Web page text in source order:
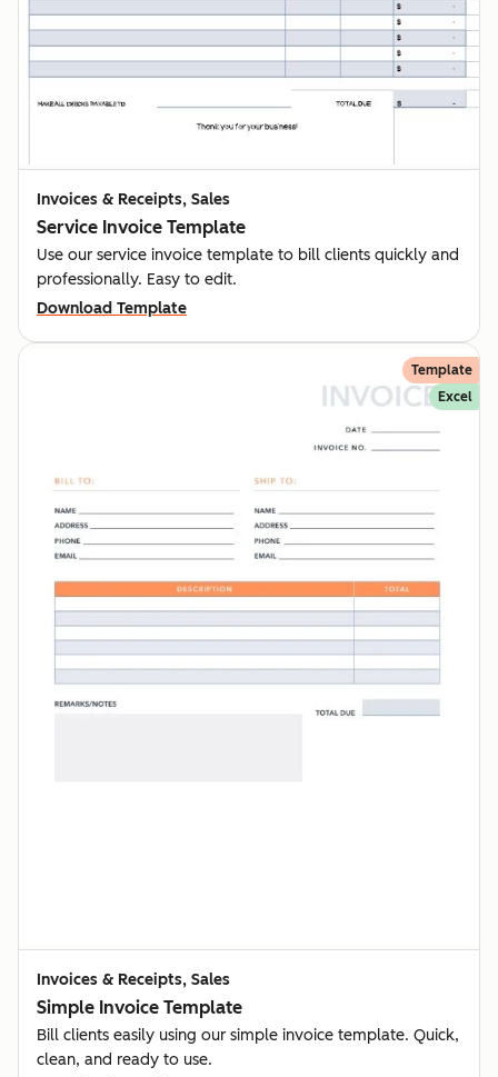
Invoices & Receipts, Sales
Service Invoice Template
Use our service invoice template to bill clients quickly and
professionally. Easy to edit.
Download Template
Template
Excel
Invoices & Receipts, Sales
Simple Invoice Template
Bill clients easily using our simple invoice template. Quick,
clean, and ready to use.